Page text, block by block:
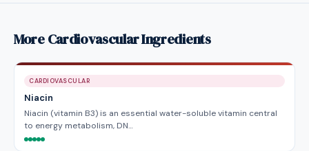
More Cardiovascular Ingredients
CARDIOVASCULAR
Niacin
Niacin (vitamin B3) is an essential water-soluble vitamin central
to energy metabolism, DN…